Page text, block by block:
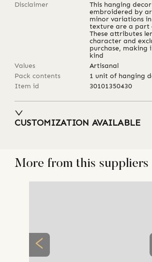
Disclaimer
This hanging
embroidered by
minor variations
texture are a part
These attributes
character and
purchase, making
kind
Values
Artisanal
Pack contents
1 unit of hanging
Item id
30101350430
CUSTOMIZATION AVAILABLE
More from this suppliers